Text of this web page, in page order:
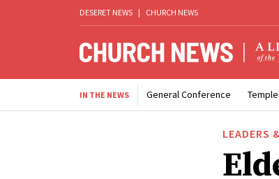
DESERET NEWS | CHURCH NEWS
IN THE NEWS General Conference
LEADERS